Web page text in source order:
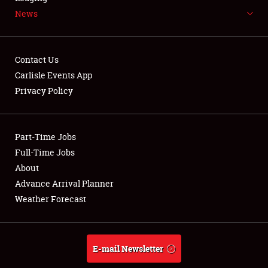
NEWS
Club Relations
Full-Time Jobs
About
Weather Forecast
News
Contact Us
Carlisle Events App
Privacy Policy
Part-Time Jobs
Full-Time Jobs
About
Advance Arrival Planner
Weather Forecast
E-mail Newsletter